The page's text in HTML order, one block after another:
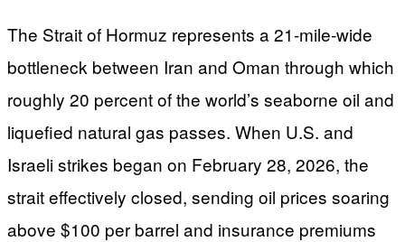
The Strait of Hormuz represents a 21-mile-wide
bottleneck between Iran and Oman through which
roughly 20 percent of the world’s seaborne oil and
liquefied natural gas passes. When U.S. and
Israeli strikes began on February 28, 2026, the
strait effectively closed, sending oil prices soaring
above $100 per barrel and insurance premiums